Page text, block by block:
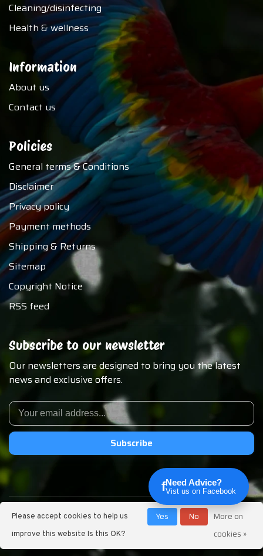
Cleaning/disinfecting
Health & wellness
Information
About us
Contact us
Policies
General terms & Conditions
Disclaimer
Privacy policy
Payment methods
Shipping & Returns
Sitemap
Copyright Notice
RSS feed
Subscribe to our newsletter
Our newsletters are designed to bring you the latest
news and exclusive offers.
Subscribe
© Copyright 2026 Chirp N Dales Pet Supply
fNeed Advice?
Vist us on Facebook
Please accept cookies to help us
improve this website Is this OK?
Yes No
More on
cookies »